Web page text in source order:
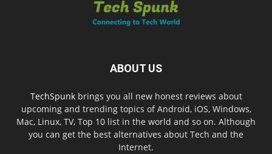
ABOUT US
TechSpunkbrings you all new honest reviews about
upcoming and trending topics of Android, iOS, Windows,
Mac, Linux, TV, Top 10 list in the world and so on. Although
you can get the best alternatives about Tech and the
Internet.